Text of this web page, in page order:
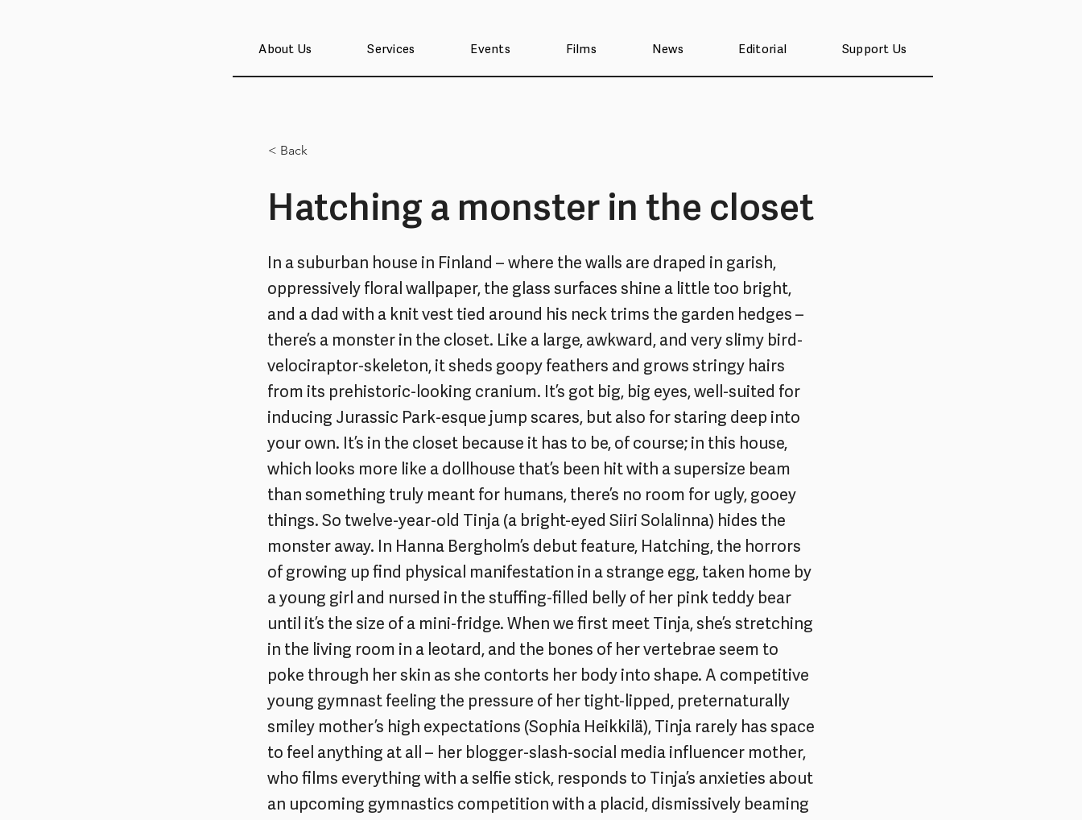
About Us Services Events Films News Editorial Support Us
< Back
Hatching a monster in the closet
In a suburban house in Finland – where the walls are draped in garish,
oppressively floral wallpaper, the glass surfaces shine a little too bright,
and a dad with a knit vest tied around his neck trims the garden hedges –
there’s a monster in the closet. Like a large, awkward, and very slimy bird-
velociraptor-skeleton, it sheds goopy feathers and grows stringy hairs
from its prehistoric-looking cranium. It’s got big, big eyes, well-suited for
inducing Jurassic Park-esque jump scares, but also for staring deep into
your own. It’s in the closet because it has to be, of course; in this house,
which looks more like a dollhouse that’s been hit with a supersize beam
than something truly meant for humans, there’s no room for ugly, gooey
things. So twelve-year-old Tinja (a bright-eyed Siiri Solalinna) hides the
monster away. In Hanna Bergholm’s debut feature, Hatching, the horrors
of growing up find physical manifestation in a strange egg, taken home by
a young girl and nursed in the stuffing-filled belly of her pink teddy bear
until it’s the size of a mini-fridge. When we first meet Tinja, she’s stretching
in the living room in a leotard, and the bones of her vertebrae seem to
poke through her skin as she contorts her body into shape. A competitive
young gymnast feeling the pressure of her tight-lipped, preternaturally
smiley mother’s high expectations (Sophia Heikkilä), Tinja rarely has space
to feel anything at all – her blogger-slash-social media influencer mother,
who films everything with a selfie stick, responds to Tinja’s anxieties about
an upcoming gymnastics competition with a placid, dismissively beaming